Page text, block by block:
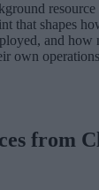
that shapes
and how
own
from